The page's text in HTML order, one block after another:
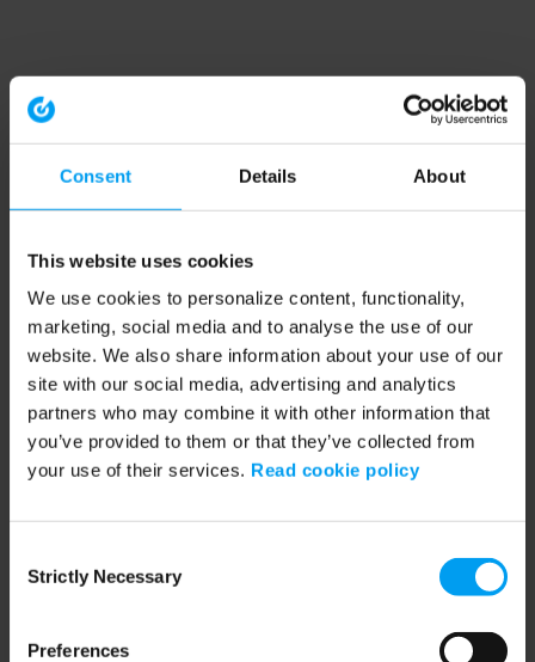
Consent Details About
This website uses cookies
We use cookies to personalize content, functionality,
marketing, social media and to analyse the use of our
website. We also share information about your use of our
site with our social media, advertising and analytics
partners who may combine it with other information that
you’ve provided to them or that they’ve collected from
your use of their services. Read cookie policy
Selection
Strictly Necessary
Preferences